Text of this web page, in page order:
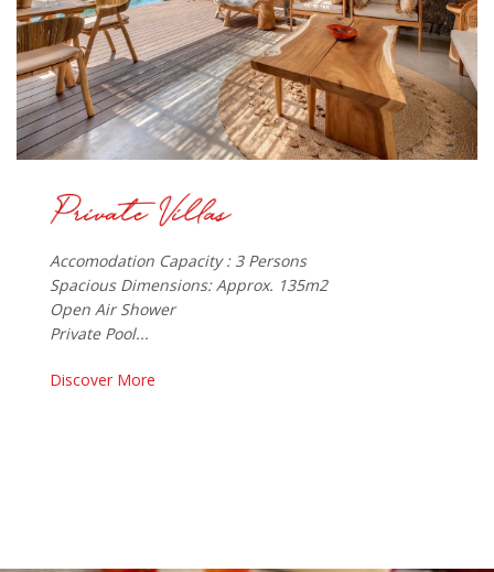
Accomodation Capacity : 3 Persons
Spacious Dimensions: Approx. 135m2
Open Air Shower
Private Pool...
Discover More